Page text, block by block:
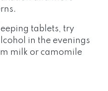
tablets, try
in the evenings
milk or camomile